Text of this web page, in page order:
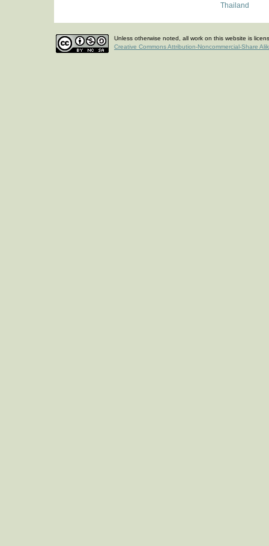
Thailand
Unless otherwise noted, all work on this website is
Creative Commons Attribution-Noncommercial-Share